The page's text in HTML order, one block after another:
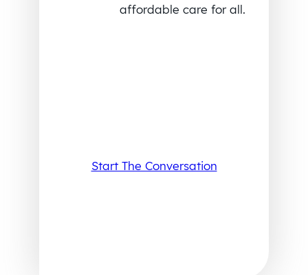
affordable care for all.
Start The Conversation